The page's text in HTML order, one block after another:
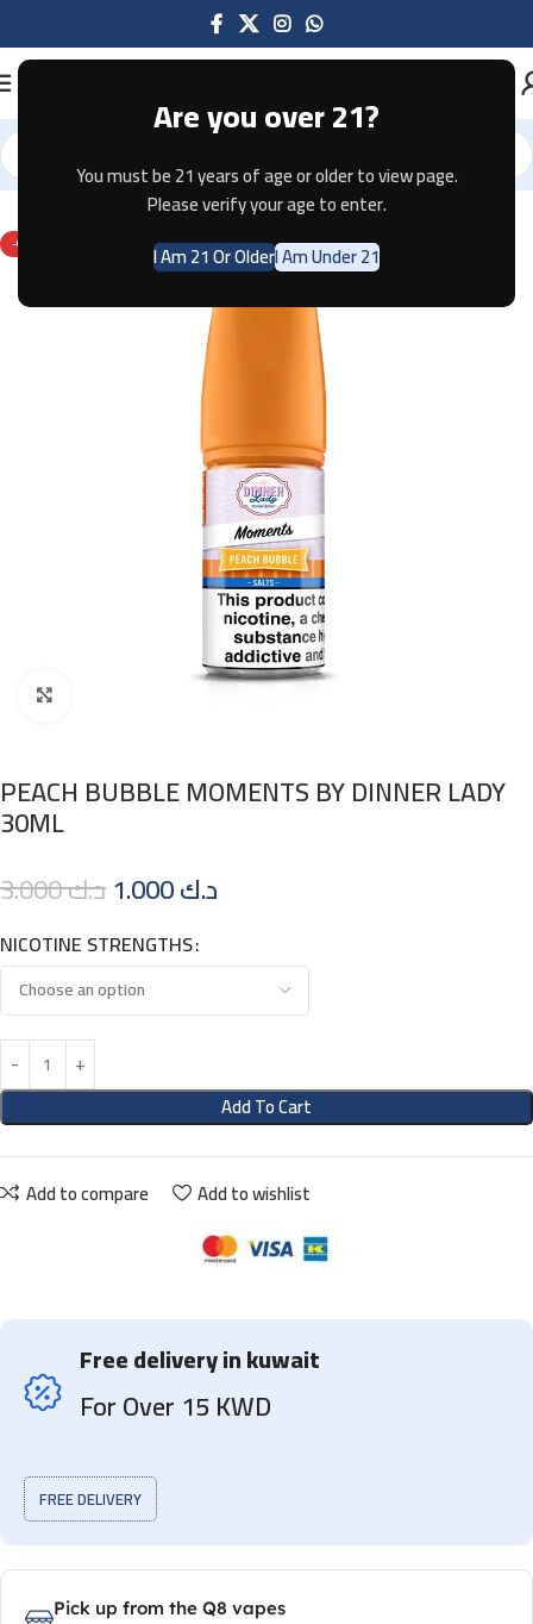
Are you over 21?
You must be 21 years of age or older to view page.
Please verify your age to enter.
I Am 21 Or OlderI Am Under 21
Home E-JUICE
-67%
PEACH BUBBLE MOMENTS BY DINNER LADY
30ML
د.ك3.000 د.ك
NICOTINE STRENGTHS
Add To Cart
Add to compare Add to wishlist
Free delivery in kuwait
For Over 15 KWD
FREE DELIVERY
Pick up from the Q8 vapes